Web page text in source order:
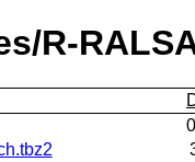
R-